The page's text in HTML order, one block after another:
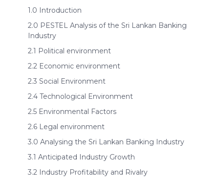
1.0 Introduction
2.0 PESTEL Analysis of the Sri Lankan Banking
Industry
2.1 Political environment
2.2 Economic environment
2.3 Social Environment
2.4 Technological Environment
2.5 Environmental Factors
2.6 Legal environment
3.0 Analysing the Sri Lankan Banking Industry
3.1 Anticipated Industry Growth
3.2 Industry Profitability and Rivalry